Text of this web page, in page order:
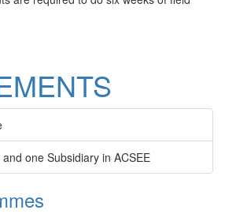
one Subsidiary in ACSEE